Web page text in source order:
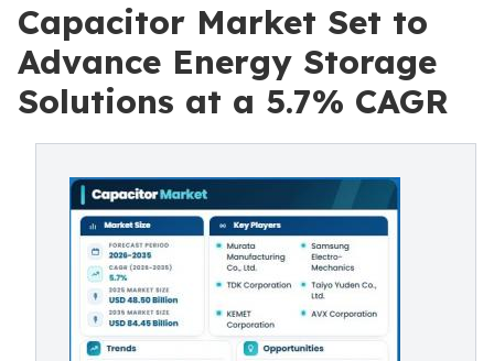
Capacitor Market Set to
Advance Energy Storage
Solutions at a 5.7% CAGR